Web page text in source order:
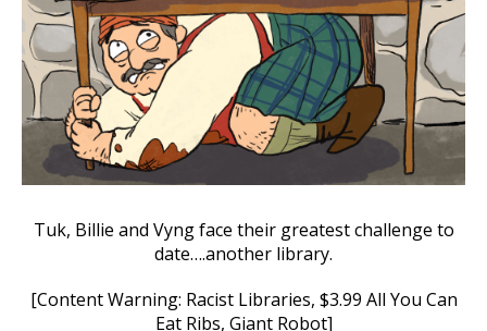
Tuk, Billie and Vyng face their greatest challenge to
date….another library.
[Content Warning: Racist Libraries, $3.99 All You Can
Eat Ribs, Giant Robot]